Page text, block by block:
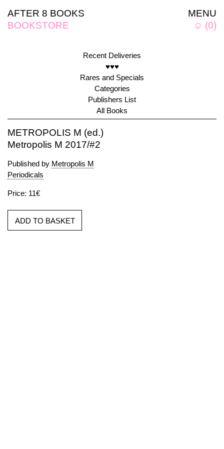
MENU
☺ (0)
AFTER 8 BOOKS
BOOKSTORE
Recent Deliveries
♥♥♥
Rares and Specials
Categories
Publishers List
All Books
METROPOLIS M (ed.)
Metropolis M 2017/#2
Published by Metropolis M
Periodicals
Price: 11€
ADD TO BASKET